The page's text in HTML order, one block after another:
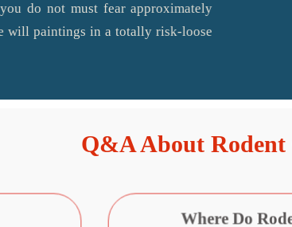
do not must fear approximately
will paintings in a totally risk-loose
Q&A About Rodent
Where Do